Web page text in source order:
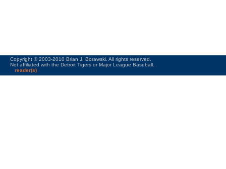
Copyright © 2003-2010 Brian J. Borawski. All rights reserved.
Not affiliated with the Detroit Tigers or Major League Baseball.
reader(s)